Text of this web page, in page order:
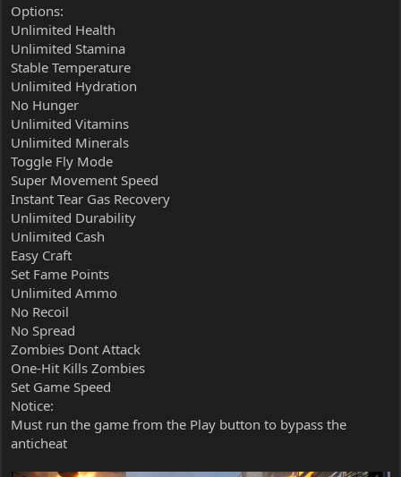
Options:
Unlimited Health
Unlimited Stamina
Stable Temperature
Unlimited Hydration
No Hunger
Unlimited Vitamins
Unlimited Minerals
Toggle Fly Mode
Super Movement Speed
Instant Tear Gas Recovery
Unlimited Durability
Unlimited Cash
Easy Craft
Set Fame Points
Unlimited Ammo
No Recoil
No Spread
Zombies Dont Attack
One-Hit Kills Zombies
Set Game Speed
Notice:
Must run the game from the Play button to bypass the
anticheat